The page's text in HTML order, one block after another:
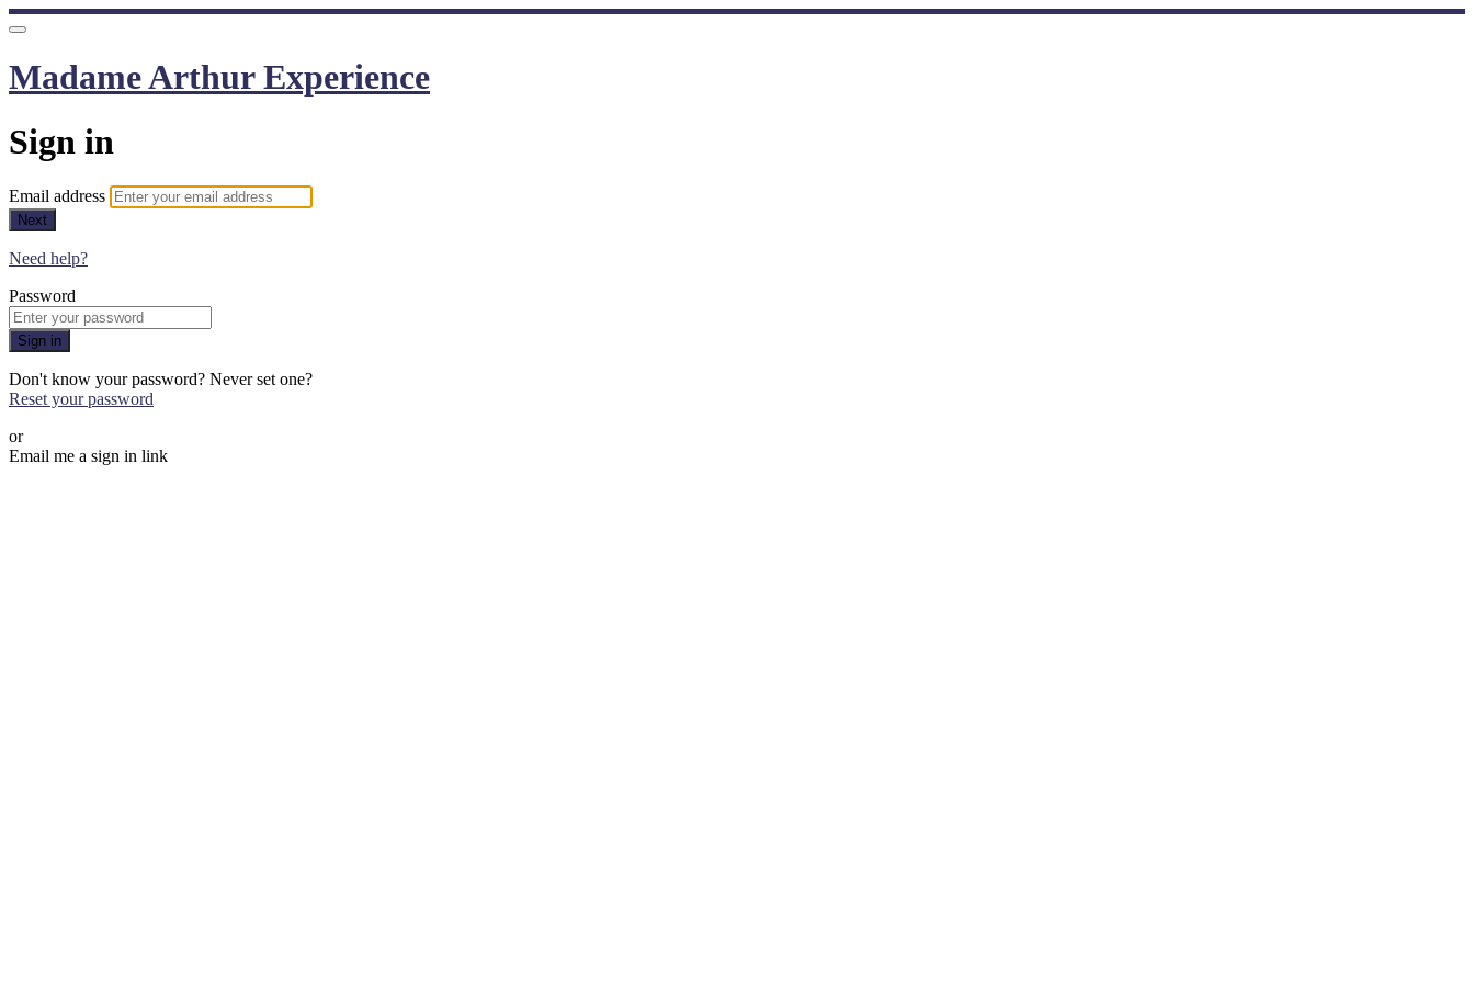
Madame Arthur Experience
Sign in
Email address
Next
Need help?
Password
Sign in
Don't know your password? Never set one?
Reset your password
or
Email me a sign in link